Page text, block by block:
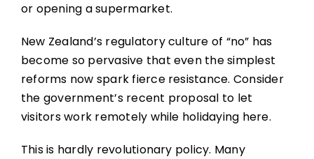
or opening a supermarket.
New Zealand’s regulatory culture of “no” has
become so pervasive that even the simplest
reforms now spark fierce resistance. Consider
the government’s recent proposal to let
visitors work remotely while holidaying here.
This is hardly revolutionary policy. Many